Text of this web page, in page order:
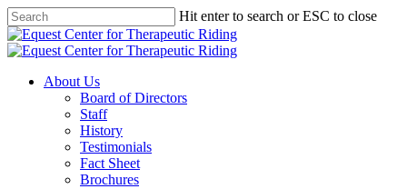
Skip
to
main
content
Hit enter to search or ESC to close
Close
Search
Menu
About Us
Board of Directors
Staff
History
Testimonials
Fact Sheet
Brochures